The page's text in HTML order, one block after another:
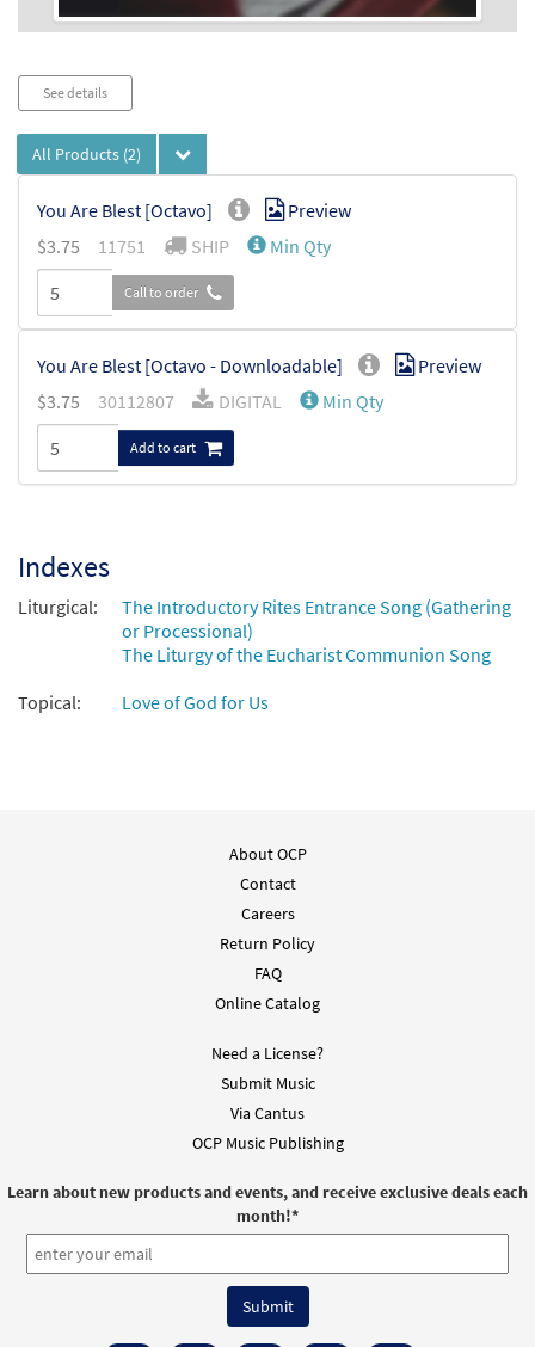
See details
All Products (2)
You Are Blest [Octavo]
Preview
$3.75 11751 SHIP Min Qty
Call to order
You Are Blest [Octavo - Downloadable]
Preview
$3.75 30112807 DIGITAL Min Qty
Add to cart
Indexes
Liturgical:
The Introductory Rites Entrance Song (Gathering
or Processional)
The Liturgy of the Eucharist Communion Song
Topical:
Love of God for Us
About OCP
Contact
Careers
Return Policy
FAQ
Online Catalog
Need a License?
Submit Music
Via Cantus
OCP Music Publishing
Learn about new products and events, and receive exclusive deals each
month!*